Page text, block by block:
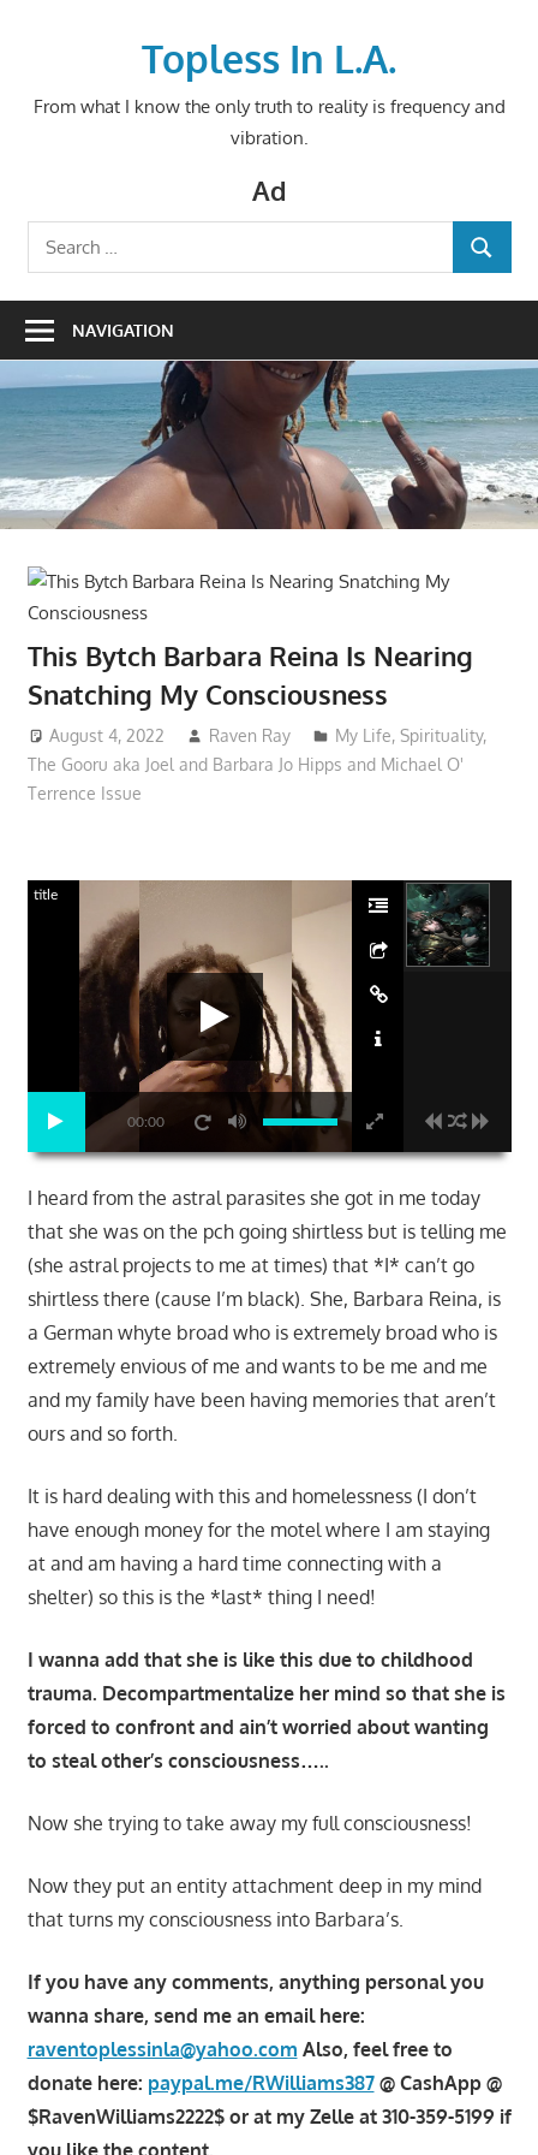
Topless In L.A.
From what I know the only truth to reality is frequency and
vibration.
Ad
Search
for:
SEARCH
NAVIGATION
This Bytch Barbara Reina Is Nearing
Snatching My Consciousness
August 4, 2022 Raven Ray My Life,Spirituality,
The Gooru aka Joel and Barbara Jo Hipps and Michael O'
Terrence Issue
00:00
title
I heard from the astral parasites she got in me today
that she was on the pch going shirtless but is telling me
(she astral projects to me at times) that *I* can’t go
shirtless there (cause I’m black). She, Barbara Reina, is
a German whyte broad who is extremely broad who is
extremely envious of me and wants to be me and me
and my family have been having memories that aren’t
ours and so forth.
It is hard dealing with this and homelessness (I don’t
have enough money for the motel where I am staying
at and am having a hard time connecting with a
shelter) so this is the *last* thing I need!
I wanna add that she is like this due to childhood
trauma. Decompartmentalize her mind so that she is
forced to confront and ain’t worried about wanting
to steal other’s consciousness…..
Now she trying to take away my full consciousness!
Now they put an entity attachment deep in my mind
that turns my consciousness into Barbara’s.
If you have any comments, anything personal you
wanna share, send me an email here:
raventoplessinla@yahoo.com Also, feel free to
donate here: paypal.me/RWilliams387@ CashApp @
$RavenWilliams2222$ or at my Zelle at 310-359-5199 if